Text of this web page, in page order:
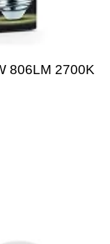
806LM 2700K